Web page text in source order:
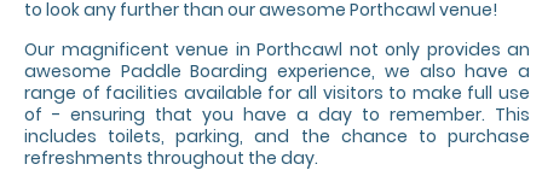
to look any further than our awesome Porthcawl venue!
Our magnificent venue in Porthcawl not only provides an
awesome Paddle Boarding experience, we also have a
range of facilities available for all visitors to make full use
of - ensuring that you have a day to remember. This
includes toilets, parking, and the chance to purchase
refreshments throughout the day.